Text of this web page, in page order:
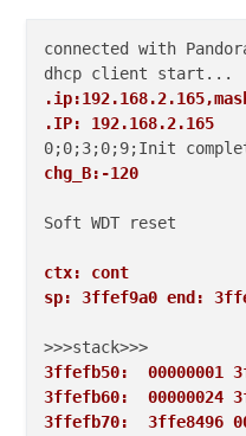
connected with
.IP: 192.168.2.165
chg_B:-120
Soft WDT reset
ctx: cont
sp: 3ffef9a0 end:
3ffefb50:  00000001
3ffefb60:  00000024
3ffefb70:  3ffe8496